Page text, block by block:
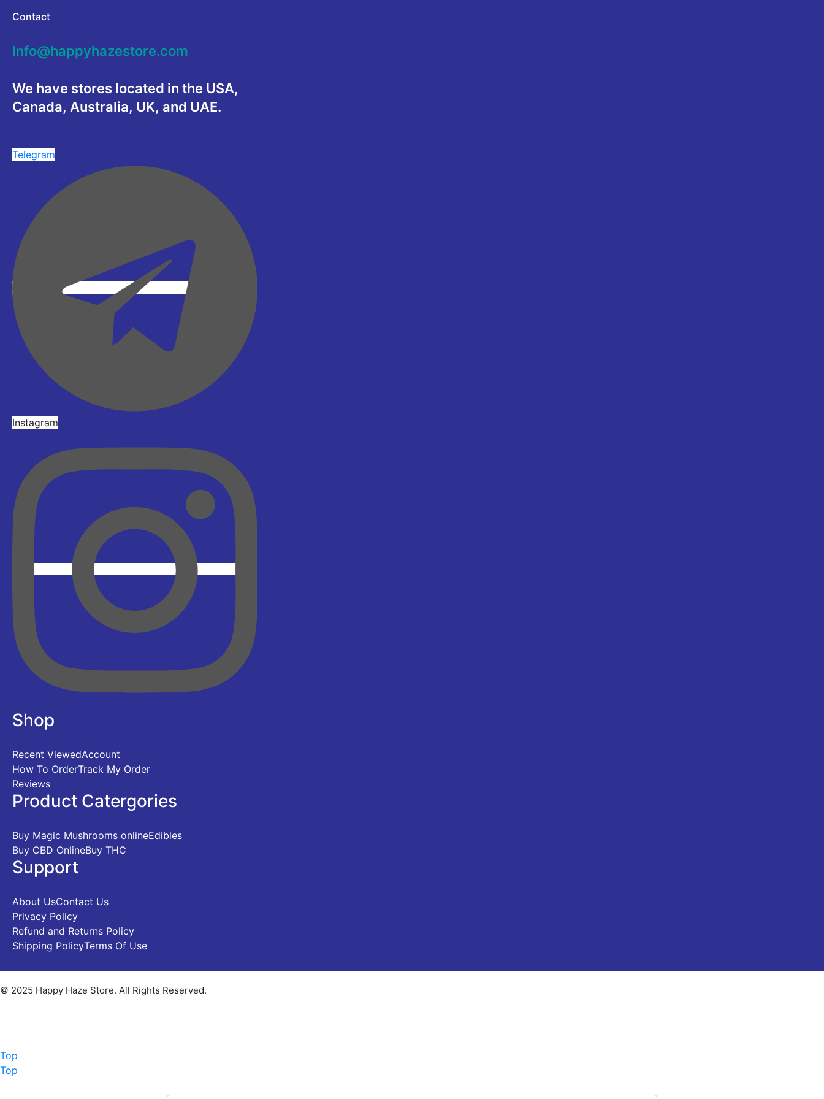
Contact
Info@happyhazestore.com
We have stores located in the USA,
Canada, Australia, UK, and UAE.
Telegram
Instagram
Shop
Recent ViewedAccount
How To OrderTrack My Order
Reviews
Product Catergories
Buy Magic Mushrooms onlineEdibles
Buy CBD OnlineBuy THC
Support
About UsContact Us
Privacy Policy
Refund and Returns Policy
Shipping PolicyTerms Of Use
© 2025 Happy Haze Store. All Rights Reserved.
Top
Top